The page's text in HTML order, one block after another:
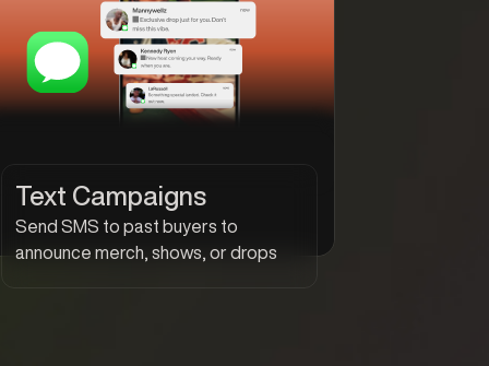
Text Campaigns
Send SMS to past buyers to
announce merch, shows, or drops